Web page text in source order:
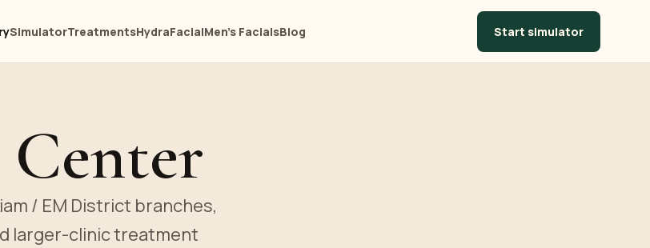
SimulatorTreatmentsHydraFacialMen's FacialsBlog Start simulator
/ EM District branches,
larger-clinic treatment